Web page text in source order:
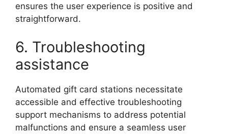
ensures the user experience is positive and
straightforward.
6. Troubleshooting
assistance
Automated gift card stations necessitate
accessible and effective troubleshooting
support mechanisms to address potential
malfunctions and ensure a seamless user